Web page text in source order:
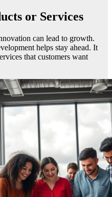
or Services
can lead to growth.
helps stay ahead. It
that customers want